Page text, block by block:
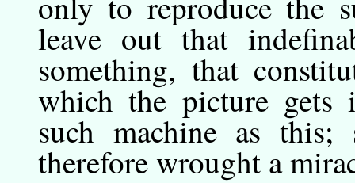
leave out that
something, that
which the picture
such machine as
therefore wrought a